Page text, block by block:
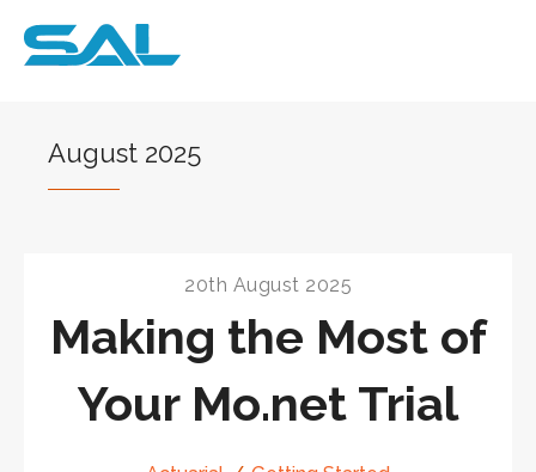
August 2025
20th August 2025
Making the Most of
Your Mo.net Trial